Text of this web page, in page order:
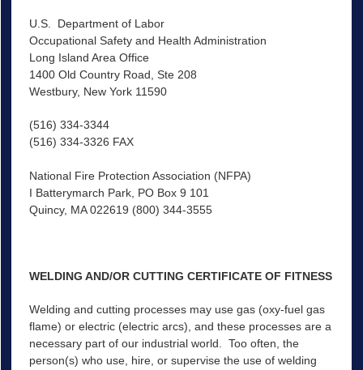
U.S. Department of Labor
Occupational Safety and Health Administration
Long Island Area Office
1400 Old Country Road, Ste 208
Westbury, New York 11590
(516) 334-3344
(516) 334-3326 FAX
National Fire Protection Association (NFPA)
I Batterymarch Park, PO Box 9 101
Quincy, MA 022619 (800) 344-3555
WELDING AND/OR CUTTING CERTIFICATE OF FITNESS
Welding and cutting processes may use gas (oxy-fuel gas
flame) or electric (electric arcs), and these processes are a
necessary part of our industrial world. Too often, the
person(s) who use, hire, or supervise the use of welding